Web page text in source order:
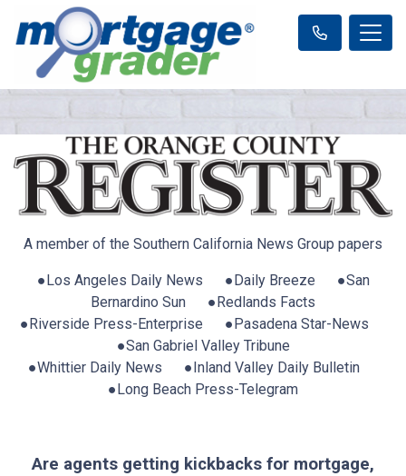
A member of the Southern California News Group papers
●Los Angeles Daily News ●Daily Breeze ●San
Bernardino Sun ●Redlands Facts
●Riverside Press-Enterprise ●Pasadena Star-News
●San Gabriel Valley Tribune
●Whittier Daily News ●Inland Valley Daily Bulletin
●Long Beach Press-Telegram
Are agents getting kickbacks for mortgage,